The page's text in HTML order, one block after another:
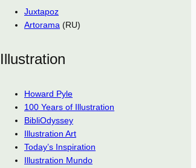
Juxtapoz
Artorama (RU)
Illustration
Howard Pyle
100 Years of Illustration
BibliOdyssey
Illustration Art
Today’s Inspiration
Illustration Mundo